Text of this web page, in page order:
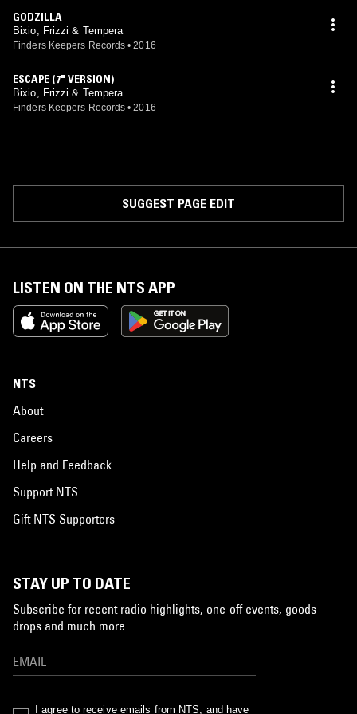
GODZILLA
Bixio, Frizzi & Tempera
Finders Keepers Records • 2016
ESCAPE (7" VERSION)
Bixio, Frizzi & Tempera
Finders Keepers Records • 2016
SUGGEST PAGE EDIT
LISTEN ON THE NTS APP
NTS
About
Careers
Help and Feedback
Support NTS
Gift NTS Supporters
STAY UP TO DATE
Subscribe for recent radio highlights, one-off events, goods
drops and much more…
I agree to receive emails from NTS, and have